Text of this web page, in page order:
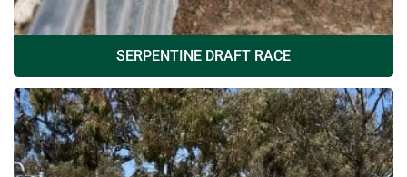
SERPENTINE DRAFT RACE